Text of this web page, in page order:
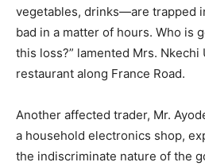
vegetables, drinks—are trapped
bad in a matter of hours. Who is
this loss?” lamented Mrs. Nkechi
restaurant along France Road.
Another affected trader, Mr.
a household electronics shop,
the indiscriminate nature of the